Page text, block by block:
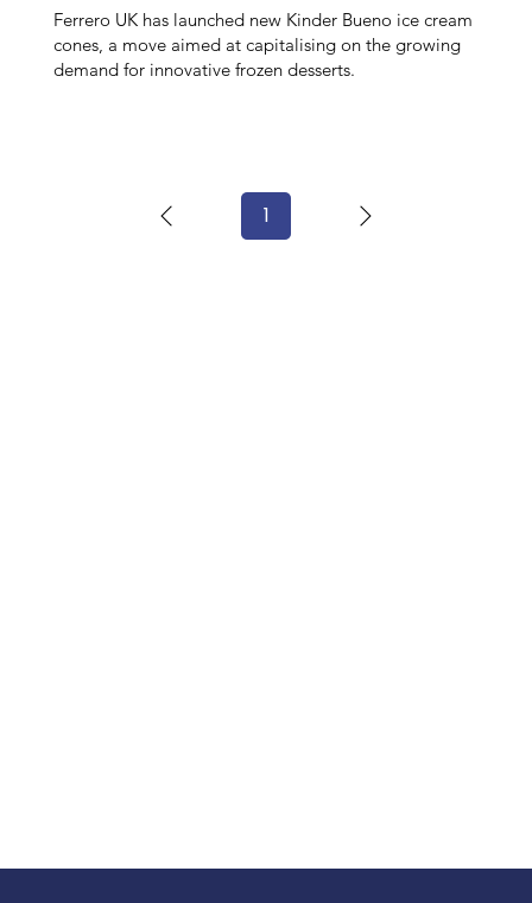
Ferrero UK has launched new Kinder Bueno ice cream
cones, a move aimed at capitalising on the growing
demand for innovative frozen desserts.
1Page